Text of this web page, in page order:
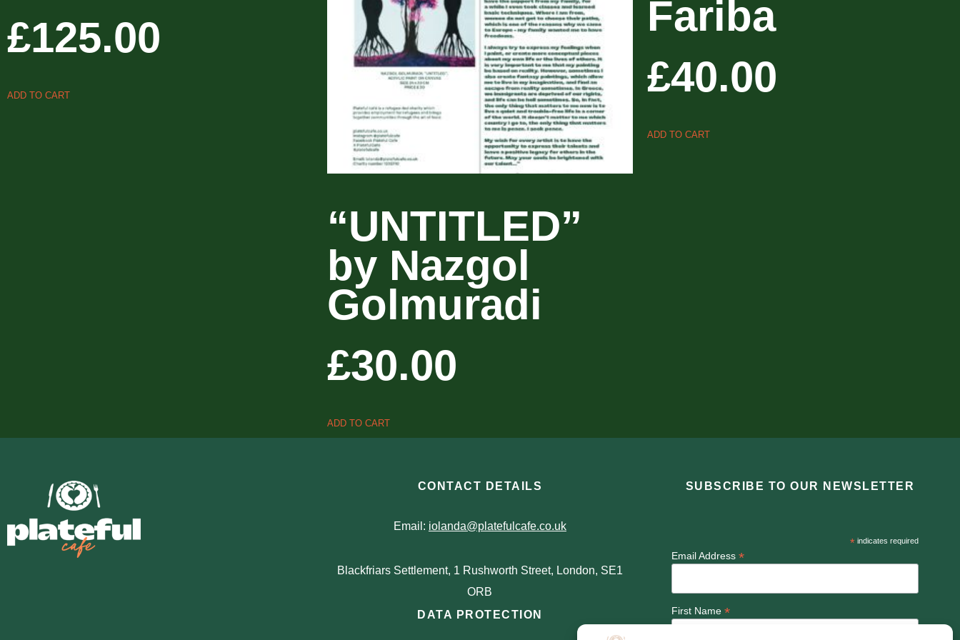
£125.00
ADD TO CART
“UNTITLED”
by Nazgol
Golmuradi
£30.00
ADD TO CART
Fariba
£40.00
ADD TO CART
CONTACT DETAILS
Email: iolanda@platefulcafe.co.uk
Blackfriars Settlement, 1 Rushworth Street, London, SE1
ORB
DATA PROTECTION
SUBSCRIBE TO OUR NEWSLETTER
*indicates required
Email Address *
First Name *